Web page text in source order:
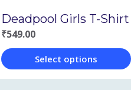
on
the
product
page
Deadpool Girls T-Shirt
₹549.00
Select options
This